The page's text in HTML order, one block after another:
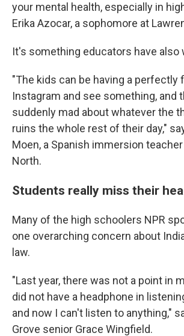
your mental health, especially in
Erika Azocar, a sophomore at
It's something educators have also
"The kids can be having a perfectly
Instagram and see something, and
suddenly mad about whatever the
ruins the whole rest of their day,"
Moen, a Spanish immersion
North.
Students really miss their
Many of the high schoolers NPR
one overarching concern about
law.
"Last year, there was not a point in
did not have a headphone in
and now I can't listen to anything,"
Grove senior Grace Wingfield.